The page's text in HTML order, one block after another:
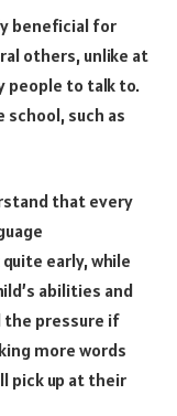
beneficial for
others, unlike at
people to talk to.
school, such as
that every
early, while
abilities and
the pressure if
more words
pick up at their